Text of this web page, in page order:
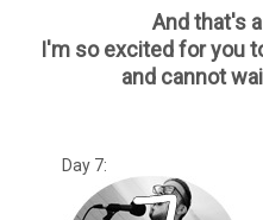
And that's
I'm so excited for you
and cannot
Day